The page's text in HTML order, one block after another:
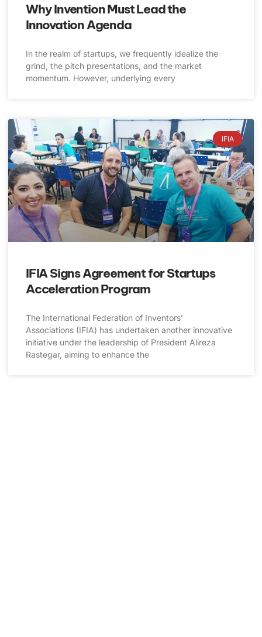
Why Invention Must Lead the
Innovation Agenda
In the realm of startups, we frequently idealize the
grind, the pitch presentations, and the market
momentum. However, underlying every
IFIA
IFIA Signs Agreement for Startups
Acceleration Program
The International Federation of Inventors’
Associations (IFIA) has undertaken another innovative
initiative under the leadership of President Alireza
Rastegar, aiming to enhance the